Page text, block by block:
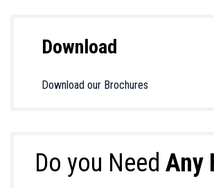
Download
Download our Brochures
Do you Need Any